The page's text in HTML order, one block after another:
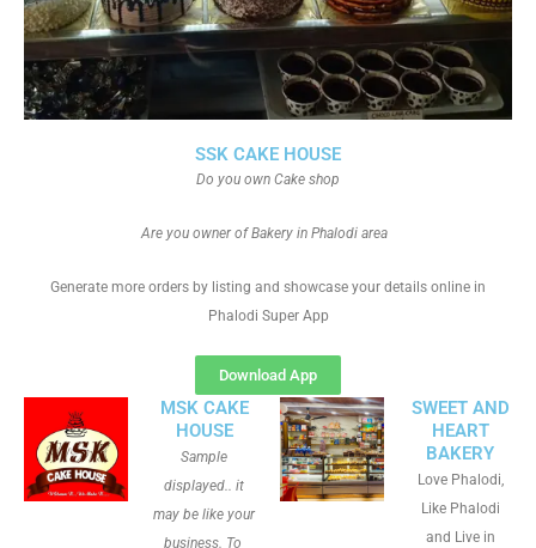
SSK CAKE HOUSE
Do you own Cake shop
Are you owner of Bakery in Phalodi area
Generate more orders by listing and showcase your details online in
Phalodi Super App
Download App
MSK CAKE
HOUSE
Sample
displayed.. it
may be like your
business. To
SWEET AND
HEART
BAKERY
Love Phalodi,
Like Phalodi
and Live in